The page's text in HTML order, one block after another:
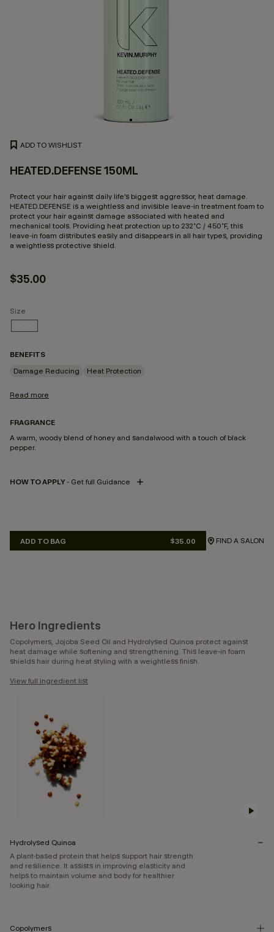
HEATED.DEFENSE 150ML
Protect your hair against daily life’s biggest aggressor, heat damage.
HEATED.DEFENSE is a weightless and invisible leave-in treatment foam to
protect your hair against damage associated with heated and
mechanical tools. Providing heat protection up to 232˚C / 450˚F, this
leave-in foam distributes easily and disappears in all hair types, providing
a weightless protective shield.
$35.00
Size
SELECTED
ADD TO BAG $35.00 FIND A SALON
ADD TO WISHLIST
BENEFITS
Damage Reducing
Heat Protection
Read more
FRAGRANCE
A warm, woody blend of honey and sandalwood with a touch of black
pepper.
HOW TO APPLY - Get full Guidance
Hero Ingredients
Copolymers, Jojoba Seed Oil and Hydrolysed Quinoa protect against
heat damage while softening and strengthening. This leave-in foam
shields hair during heat styling with a weightless finish.
View full ingredient list
Hydrolysed Quinoa
A plant-based protein that helps support hair strength
and resilience. It assists in improving elasticity and
helps to maintain volume and body for healthier
looking hair.
Copolymers